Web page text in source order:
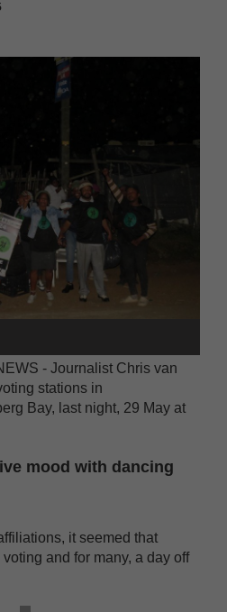
- Journalist Chris van
stations in
Bay, last night, 29 May at
mood with dancing
it seemed that
and for many, a day off